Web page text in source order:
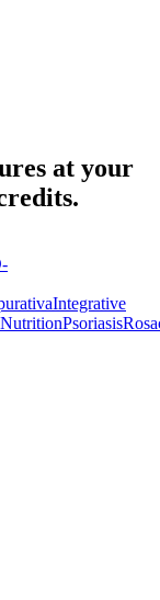
at your
Integrative
NutritionPsoriasis